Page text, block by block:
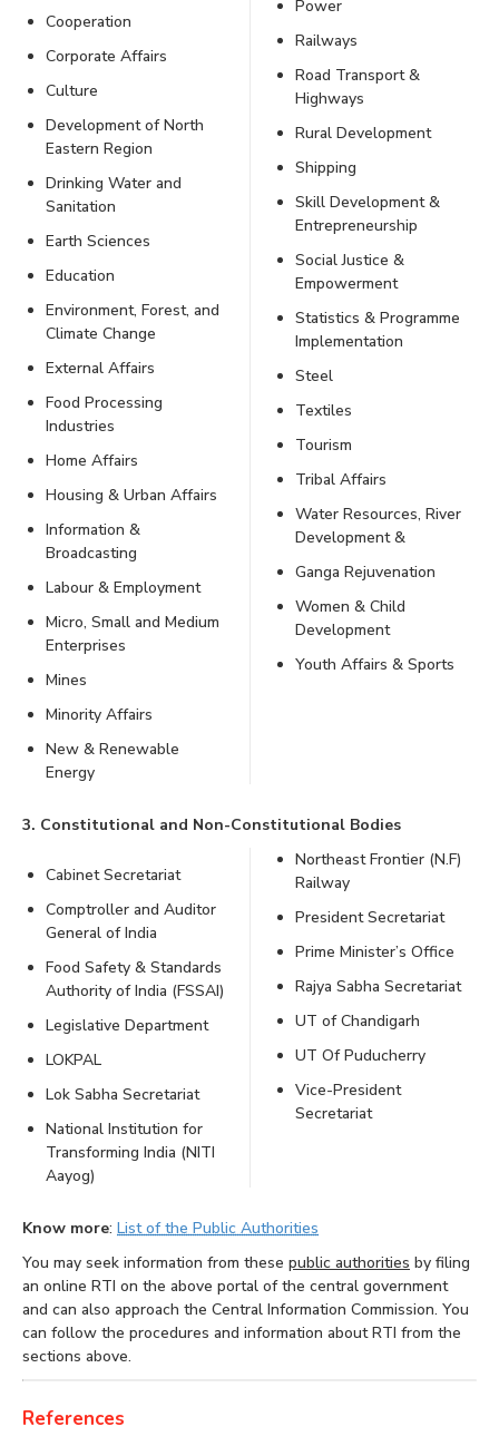
Cooperation
Corporate Affairs
Culture
Development of North
Eastern Region
Drinking Water and
Sanitation
Earth Sciences
Education
Environment, Forest, and
Climate Change
External Affairs
Food Processing
Industries
Home Affairs
Housing & Urban Affairs
Information &
Broadcasting
Labour & Employment
Micro, Small and Medium
Enterprises
Mines
Minority Affairs
New & Renewable
Energy
Power
Railways
Road Transport &
Highways
Rural Development
Shipping
Skill Development &
Entrepreneurship
Social Justice &
Empowerment
Statistics & Programme
Implementation
Steel
Textiles
Tourism
Tribal Affairs
Water Resources, River
Development &
Ganga Rejuvenation
Women & Child
Development
Youth Affairs & Sports
3. Constitutional and Non-Constitutional Bodies
Cabinet Secretariat
Comptroller and Auditor
General of India
Food Safety & Standards
Authority of India (FSSAI)
Legislative Department
LOKPAL
Lok Sabha Secretariat
National Institution for
Transforming India (NITI
Aayog)
Northeast Frontier (N.F)
Railway
President Secretariat
Prime Minister’s Office
Rajya Sabha Secretariat
UT of Chandigarh
UT Of Puducherry
Vice-President
Secretariat
Know more: List of the Public Authorities
You may seek information from these public authorities by filing
an online RTI on the above portal of the central government
and can also approach the Central Information Commission. You
can follow the procedures and information about RTI from the
sections above.
References